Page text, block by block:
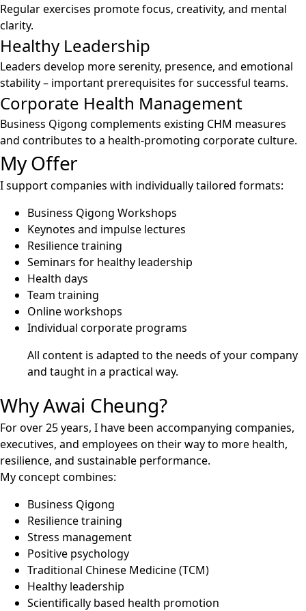
Regular exercises promote focus, creativity, and mental
clarity.
Healthy Leadership
Leaders develop more serenity, presence, and emotional
stability – important prerequisites for successful teams.
Corporate Health Management
Business Qigong complements existing CHM measures
and contributes to a health-promoting corporate culture.
My Offer
I support companies with individually tailored formats:
Business Qigong Workshops
Keynotes and impulse lectures
Resilience training
Seminars for healthy leadership
Health days
Team training
Online workshops
Individual corporate programs
All content is adapted to the needs of your company
and taught in a practical way.
Why Awai Cheung?
For over 25 years, I have been accompanying companies,
executives, and employees on their way to more health,
resilience, and sustainable performance.
My concept combines:
Business Qigong
Resilience training
Stress management
Positive psychology
Traditional Chinese Medicine (TCM)
Healthy leadership
Scientifically based health promotion